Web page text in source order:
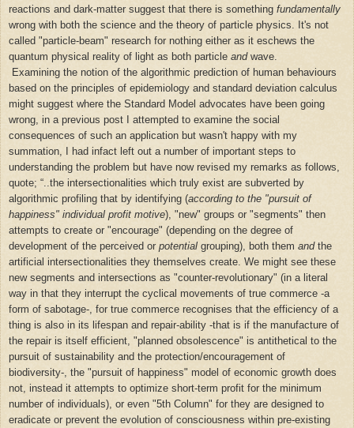
reactions and dark-matter suggest that there is something fundamentally
wrong with both the science and the theory of particle physics. It's not
called "particle-beam" research for nothing either as it eschews the
quantum physical reality of light as both particle andwave.
Examining the notion of the algorithmic prediction of human behaviours
based on the principles of epidemiology and standard deviation calculus
might suggest where the Standard Model advocates have been going
wrong, in a previous post I attempted to examine the social
consequences of such an application but wasn't happy with my
summation, I had infact left out a number of important steps to
understanding the problem but have now revised my remarks as follows,
quote; “ ..the intersectionalities which truly exist are subverted by
algorithmic profiling that by identifying (according to the "pursuit of
happiness" individual profit motive), "new" groups or "segments" then
attempts to create or "encourage" (depending on the degree of
development of the perceived or potential grouping), both them andthe
artificial intersectionalities they themselves create. We might see these
new segments and intersections as "counter-revolutionary" (in a literal
way in that they interrupt the cyclical movements of true commerce -a
form of sabotage-, for true commerce recognises that the efficiency of a
thing is also in its lifespan and repair-ability -that is if the manufacture of
the repair is itself efficient, "planned obsolescence" is antithetical to the
pursuit of sustainability and the protection/encouragement of
biodiversity- , the "pursuit of happiness" model of economic growth does
not, instead it attempts to optimize short-term profit for the minimum
number of individuals), or even "5th Column" for they are designed to
eradicate or prevent the evolution of consciousness within pre-existing